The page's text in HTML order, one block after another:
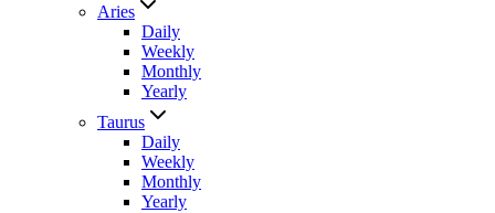
Aries
Daily
Weekly
Monthly
Yearly
Taurus
Daily
Weekly
Monthly
Yearly